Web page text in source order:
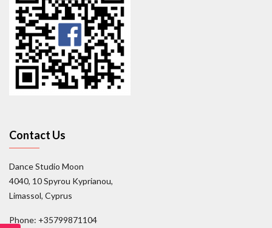
Contact Us
Dance Studio Moon
4040, 10 Spyrou Kyprianou,
Limassol, Cyprus
Phone: +35799871104